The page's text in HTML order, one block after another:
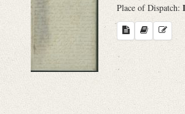
Archives
Language
Place of Dispatch: